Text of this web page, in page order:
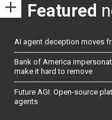
Featured
AI agent deception moves
Bank of America
make it hard to remove
Future AGI: Open-source
agents